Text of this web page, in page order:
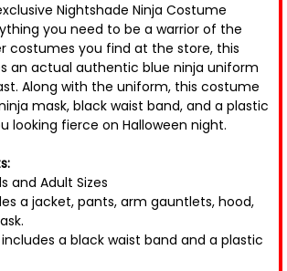
Nightshade Ninja Costume
you need to be a warrior of the
costumes you find at the store, this
an actual authentic blue ninja uniform
Along with the uniform, this costume
mask, black waist band, and a plastic
looking fierce on Halloween night.
and Adult Sizes
a jacket, pants, arm gauntlets, hood,
a black waist band and a plastic